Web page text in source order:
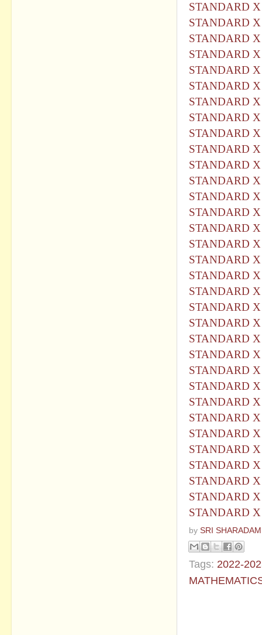
STANDARD
STANDARD
STANDARD
STANDARD
STANDARD
STANDARD
STANDARD
STANDARD
STANDARD
STANDARD
STANDARD
STANDARD
STANDARD
STANDARD
STANDARD
STANDARD
STANDARD
STANDARD
STANDARD
STANDARD
STANDARD
STANDARD
STANDARD
STANDARD
STANDARD
STANDARD
STANDARD
STANDARD
STANDARD
STANDARD
STANDARD
STANDARD
STANDARD
by SRI
Tags: 2022-